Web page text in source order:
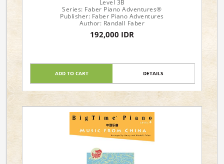
Level 3B
Series: Faber Piano Adventures®
Publisher: Faber Piano Adventures
Author: Randall Faber
192,000 IDR
ADD TO CART DETAILS